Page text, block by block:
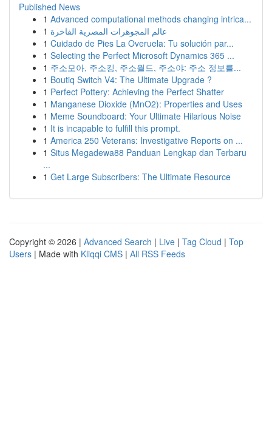
Published News
1 Advanced computational methods changing intrica...
1 عالم المجوهرات المصرية الفاخرة
1 Cuidado de Pies La Overuela: Tu solución par...
1 Selecting the Perfect Microsoft Dynamics 365 ...
1 주소모아, 주소킹, 주소월드, 주소야: 주소 정보를...
1 Boutiq Switch V4: The Ultimate Upgrade ?
1 Perfect Pottery: Achieving the Perfect Shatter
1 Manganese Dioxide (MnO2): Properties and Uses
1 Meme Soundboard: Your Ultimate Hilarious Noise
1 It is incapable to fulfill this prompt.
1 America 250 Veterans: Investigative Reports on ...
1 Situs Megadewa88 Panduan Lengkap dan Terbaru
...
1 Get Large Subscribers: The Ultimate Resource
Copyright © 2026 | Advanced Search | Live | Tag Cloud | Top
Users | Made with Kliqqi CMS | All RSS Feeds